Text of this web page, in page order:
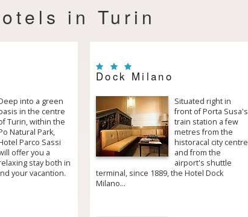
in Turin
into a green
in the centre
Turin, within the
Natural Park,
Parco Sassi
offer you a
stay both in
your vacantion.
Dock Milano
Situated right in
front of Porta Susa's
train station a few
metres from the
historacal city centre
and from the
airport's shuttle
terminal, since 1889, the Hotel Dock
Milano…